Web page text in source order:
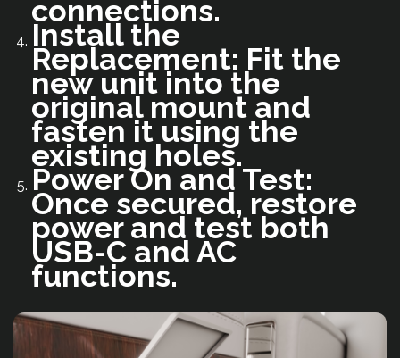
connections.
Install the
Replacement: Fit the
new unit into the
original mount and
fasten it using the
existing holes.
Power On and Test:
Once secured, restore
power and test both
USB-C and AC
functions.